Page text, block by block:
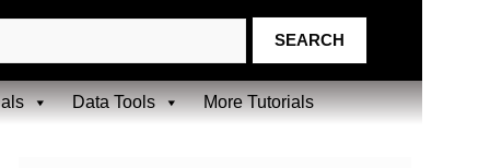
Data Tools More Tutorials